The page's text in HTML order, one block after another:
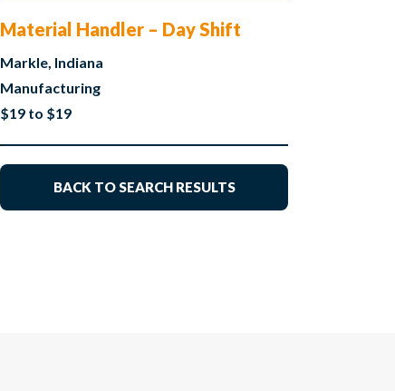
Material Handler – Day Shift
Markle, Indiana
Manufacturing
$19 to $19
BACK TO SEARCH RESULTS